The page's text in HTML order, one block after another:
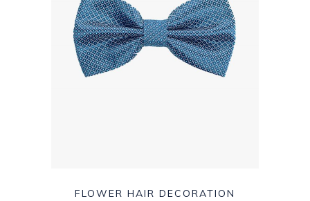
FLOWER HAIR DECORATION